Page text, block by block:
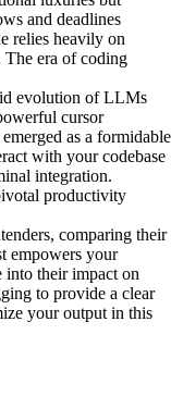
and deadlines
relies heavily on
era of coding
evolution of LLMs
cursor
as a formidable
with your codebase
integration.
productivity
comparing their
empowers your
their impact on
to provide a clear
your output in this